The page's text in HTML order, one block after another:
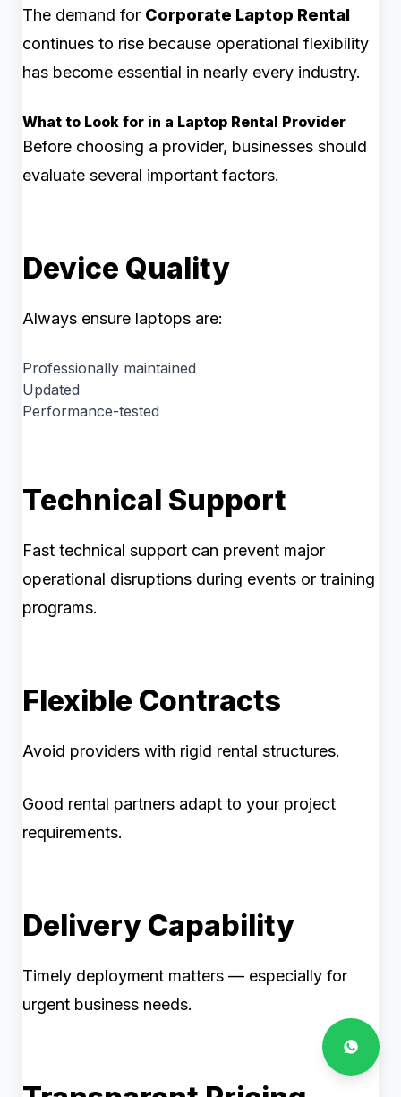
The demand for Corporate Laptop Rental
continues to rise because operational flexibility
has become essential in nearly every industry.
What to Look for in a Laptop Rental Provider
Before choosing a provider, businesses should
evaluate several important factors.
Device Quality
Always ensure laptops are:
Professionally maintained
Updated
Performance-tested
Technical Support
Fast technical support can prevent major
operational disruptions during events or training
programs.
Flexible Contracts
Avoid providers with rigid rental structures.
Good rental partners adapt to your project
requirements.
Delivery Capability
Timely deployment matters — especially for
urgent business needs.